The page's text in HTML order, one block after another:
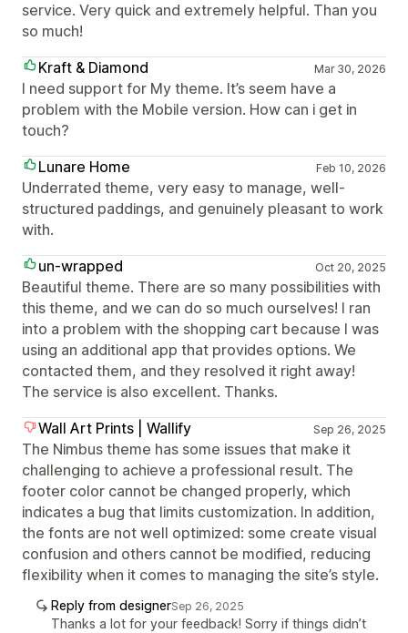
service. Very quick and extremely helpful. Than you
so much!
Kraft & Diamond
Mar 30, 2026
I need support for My theme. It’s seem have a
problem with the Mobile version. How can i get in
touch?
Lunare Home
Feb 10, 2026
Underrated theme, very easy to manage, well-
structured paddings, and genuinely pleasant to work
with.
un-wrapped
Oct 20, 2025
Beautiful theme. There are so many possibilities with
this theme, and we can do so much ourselves! I ran
into a problem with the shopping cart because I was
using an additional app that provides options. We
contacted them, and they resolved it right away!
The service is also excellent. Thanks.
Wall Art Prints | Wallify
Sep 26, 2025
The Nimbus theme has some issues that make it
challenging to achieve a professional result. The
footer color cannot be changed properly, which
indicates a bug that limits customization. In addition,
the fonts are not well optimized: some create visual
confusion and others cannot be modified, reducing
flexibility when it comes to managing the site’s style.
Reply from designerSep 26, 2025
Thanks a lot for your feedback! Sorry if things didn’t